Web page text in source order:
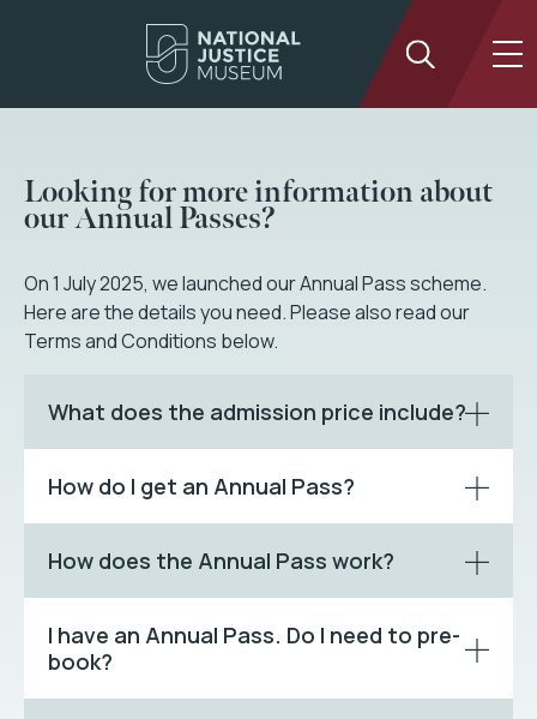
Looking for more information about
our Annual Passes?
On 1 July 2025, we launched our Annual Pass scheme.
Here are the details you need. Please also read our
Terms and Conditions below.
What does the admission price include?
How do I get an Annual Pass?
How does the Annual Pass work?
I have an Annual Pass. Do I need to pre-
book?